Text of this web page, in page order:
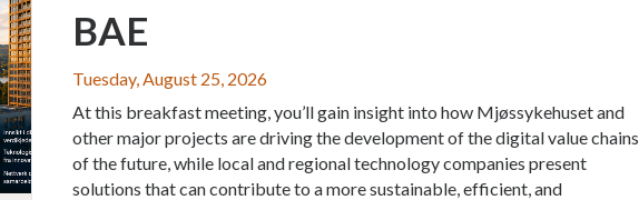
BAE
Tuesday, August 25, 2026
At this breakfast meeting, you’ll gain insight into how Mjøssykehuset and
other major projects are driving the development of the digital value chains
of the future, while local and regional technology companies present
solutions that can contribute to a more sustainable, efficient, and